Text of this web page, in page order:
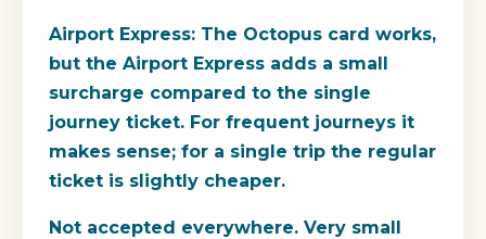
Airport Express: The Octopus card works,
but the Airport Express adds a small
surcharge compared to the single
journey ticket. For frequent journeys it
makes sense; for a single trip the regular
ticket is slightly cheaper.
Not accepted everywhere. Very small